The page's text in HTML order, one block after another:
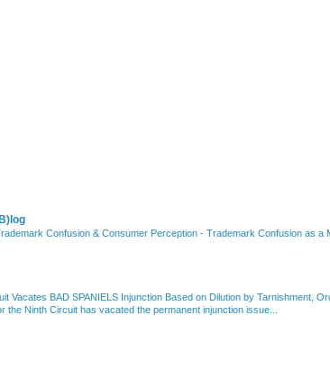
Confusion & Consumer Perception - Trademark Confusion as a
Vacates BAD SPANIELS Injunction Based on Dilution by Tarnishment,
the Ninth Circuit has vacated the permanent injunction issue...